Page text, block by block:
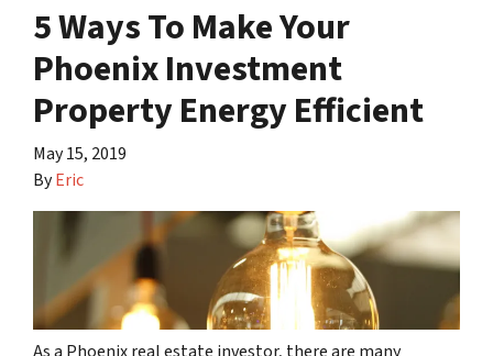
5 Ways To Make Your
Phoenix Investment
Property Energy Efficient
May 15, 2019
ByEric